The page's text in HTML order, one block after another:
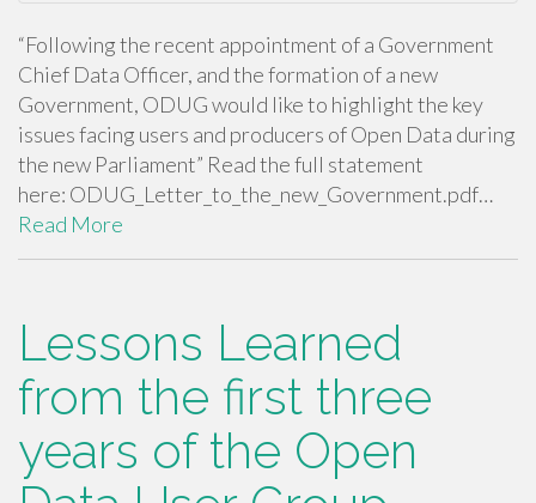
“Following the recent appointment of a Government
Chief Data Officer, and the formation of a new
Government, ODUG would like to highlight the key
issues facing users and producers of Open Data during
the new Parliament” Read the full statement
here: ODUG_Letter_to_the_new_Government.pdf…
Read More
Lessons Learned
from the first three
years of the Open